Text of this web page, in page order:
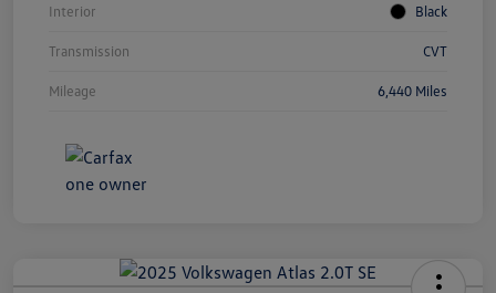
Interior Black
Transmission CVT
Mileage 6,440 Miles